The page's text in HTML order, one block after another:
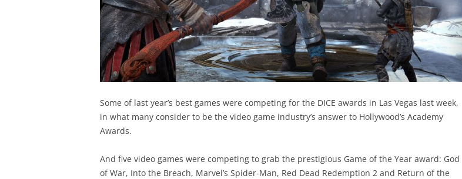
Some of last year’s best games were competing for the DICE awards in Las Vegas last week,
in what many consider to be the video game industry’s answer to Hollywood’s Academy
Awards.
And five video games were competing to grab the prestigious Game of the Year award: God
of War, Into the Breach, Marvel’s Spider-Man, Red Dead Redemption 2 and Return of the